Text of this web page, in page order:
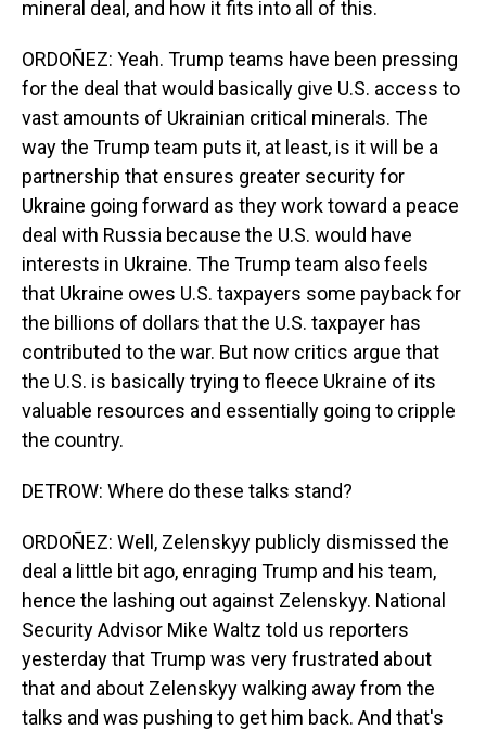
mineral deal, and how it fits into all of this.
ORDOÑEZ: Yeah. Trump teams have been pressing
for the deal that would basically give U.S. access to
vast amounts of Ukrainian critical minerals. The
way the Trump team puts it, at least, is it will be a
partnership that ensures greater security for
Ukraine going forward as they work toward a peace
deal with Russia because the U.S. would have
interests in Ukraine. The Trump team also feels
that Ukraine owes U.S. taxpayers some payback for
the billions of dollars that the U.S. taxpayer has
contributed to the war. But now critics argue that
the U.S. is basically trying to fleece Ukraine of its
valuable resources and essentially going to cripple
the country.
DETROW: Where do these talks stand?
ORDOÑEZ: Well, Zelenskyy publicly dismissed the
deal a little bit ago, enraging Trump and his team,
hence the lashing out against Zelenskyy. National
Security Advisor Mike Waltz told us reporters
yesterday that Trump was very frustrated about
that and about Zelenskyy walking away from the
talks and was pushing to get him back. And that's